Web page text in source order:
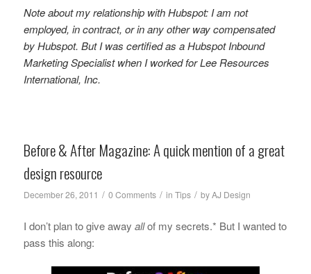
Note about my relationship with Hubspot: I am not
employed, in contract, or in any other way compensated
by Hubspot. But I was certified as a Hubspot Inbound
Marketing Specialist when I worked for Lee Resources
International, Inc.
Before & After Magazine: A quick mention of a great
design resource
December 26, 2011 / 0 Comments / in Tips / byAJ Design
I don’t plan to give away allof my secrets.* But I wanted to
pass this along: